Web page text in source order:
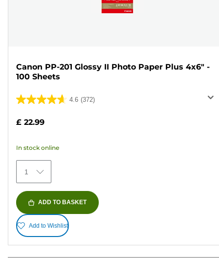
Canon PP-201 Glossy II Photo Paper Plus 4x6" -
100 Sheets
4.6 (372)
4.6
stars.
372
reviews
£ 22.99
In stock online
1
ADD TO BASKET
Add to Wishlist